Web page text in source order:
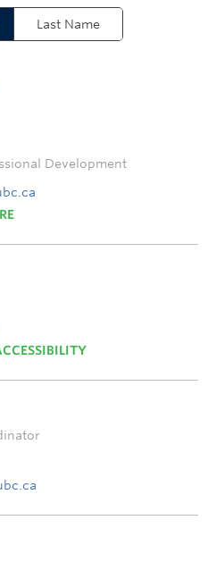
Last Name
Development